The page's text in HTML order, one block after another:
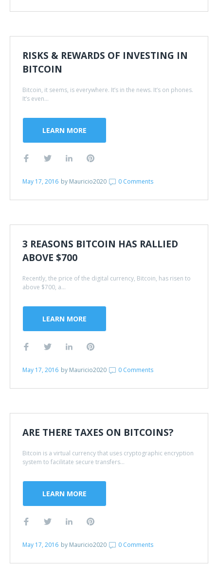
RISKS & REWARDS OF INVESTING IN
BITCOIN
Bitcoin, it seems, is everywhere. It’s in the news. It’s on phones.
It’s even...
LEARN MORE
May 17, 2016 by Mauricio2020 0 Comments
3 REASONS BITCOIN HAS RALLIED
ABOVE $700
Recently, the price of the digital currency, Bitcoin, has risen to
above $700, a...
LEARN MORE
May 17, 2016 by Mauricio2020 0 Comments
ARE THERE TAXES ON BITCOINS?
Bitcoin is a virtual currency that uses cryptographic encryption
system to facilitate secure transfers...
LEARN MORE
May 17, 2016 by Mauricio2020 0 Comments